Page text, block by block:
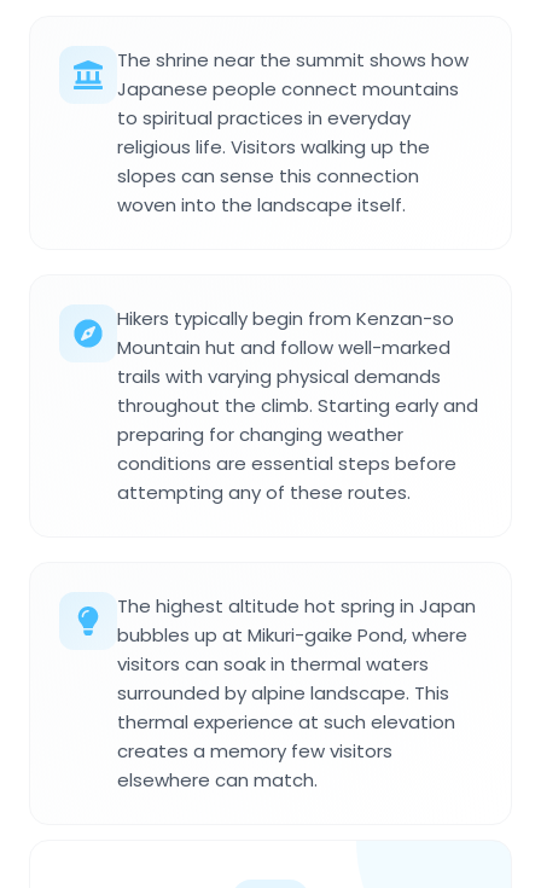
The shrine near the summit shows how
Japanese people connect mountains
to spiritual practices in everyday
religious life. Visitors walking up the
slopes can sense this connection
woven into the landscape itself.
Hikers typically begin from Kenzan-so
Mountain hut and follow well-marked
trails with varying physical demands
throughout the climb. Starting early and
preparing for changing weather
conditions are essential steps before
attempting any of these routes.
The highest altitude hot spring in Japan
bubbles up at Mikuri-gaike Pond, where
visitors can soak in thermal waters
surrounded by alpine landscape. This
thermal experience at such elevation
creates a memory few visitors
elsewhere can match.